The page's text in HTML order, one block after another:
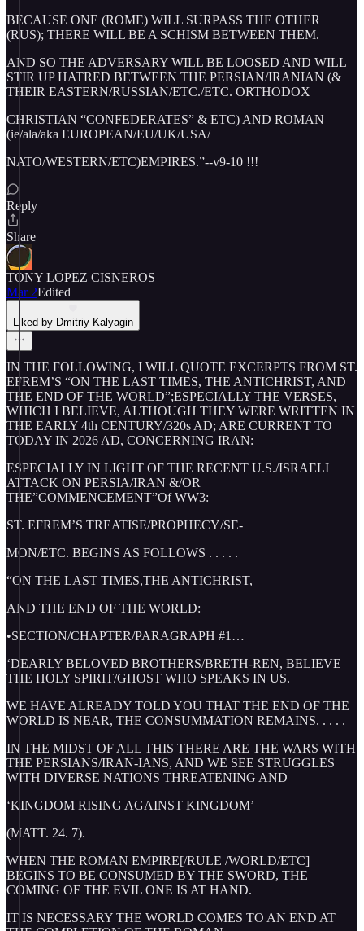
BECAUSE ONE (ROME) WILL SURPASS THE OTHER
(RUS); THERE WILL BE A SCHISM BETWEEN THEM.
AND SO THE ADVERSARY WILL BE LOOSED AND WILL
STIR UP HATRED BETWEEN THE PERSIAN/IRANIAN (&
THEIR EASTERN/RUSSIAN/ETC./ETC. ORTHODOX
CHRISTIAN “CONFEDERATES” & ETC) AND ROMAN
(ie/ala/aka EUROPEAN/EU/UK/USA/
NATO/WESTERN/ETC)EMPIRES.”--v9-10 !!!
Reply
Share
TONY LOPEZ CISNEROS
Mar 2Edited
Liked by Dmitriy Kalyagin
IN THE FOLLOWING, I WILL QUOTE EXCERPTS FROM ST.
EFREM’S “ON THE LAST TIMES, THE ANTICHRIST, AND
THE END OF THE WORLD”;ESPECIALLY THE VERSES,
WHICH I BELIEVE, ALTHOUGH THEY WERE WRITTEN IN
THE EARLY 4th CENTURY/320s AD; ARE CURRENT TO
TODAY IN 2026 AD, CONCERNING IRAN:
ESPECIALLY IN LIGHT OF THE RECENT U.S./ISRAELI
ATTACK ON PERSIA/IRAN &/OR
THE”COMMENCEMENT”Of WW3:
ST. EFREM’S TREATISE/PROPHECY/SE-
MON/ETC. BEGINS AS FOLLOWS . . . . .
“ON THE LAST TIMES,THE ANTICHRIST,
AND THE END OF THE WORLD:
•SECTION/CHAPTER/PARAGRAPH #1…
‘DEARLY BELOVED BROTHERS/BRETH-REN, BELIEVE
THE HOLY SPIRIT/GHOST WHO SPEAKS IN US.
WE HAVE ALREADY TOLD YOU THAT THE END OF THE
WORLD IS NEAR, THE CONSUMMATION REMAINS. . . . .
IN THE MIDST OF ALL THIS THERE ARE THE WARS WITH
THE PERSIANS/IRAN-IANS, AND WE SEE STRUGGLES
WITH DIVERSE NATIONS THREATENING AND
‘KINGDOM RISING AGAINST KINGDOM’
(MATT. 24. 7).
WHEN THE ROMAN EMPIRE[/RULE /WORLD/ETC]
BEGINS TO BE CONSUMED BY THE SWORD, THE
COMING OF THE EVIL ONE IS AT HAND.
IT IS NECESSARY THE WORLD COMES TO AN END AT